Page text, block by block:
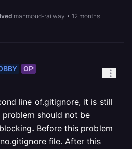
mahmoud-railway • 12 months
OP
line of.gitignore, it is still
should not be
Before this problem
file. After this